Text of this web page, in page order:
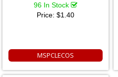
96 In Stock
Price: $1.40
MSPCLECOS